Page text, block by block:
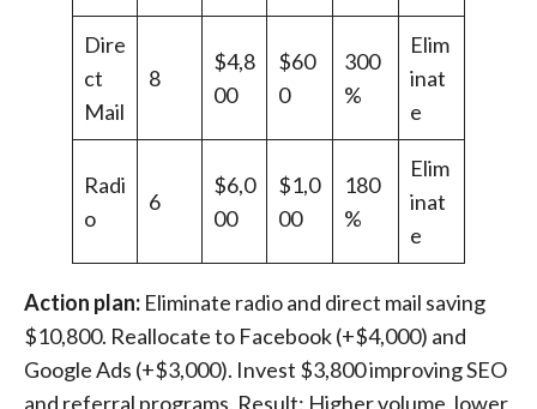
Dire
ct
Mail
8
$4,8
00
$60
0
300
%
Elim
inat
e
Radi
o
6
$6,0
00
$1,0
00
180
%
Elim
inat
e
Action plan: Eliminate radio and direct mail saving
$10,800. Reallocate to Facebook (+$4,000) and
Google Ads (+$3,000). Invest $3,800 improving SEO
and referral programs. Result: Higher volume, lower